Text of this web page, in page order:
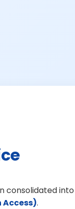
consolidated into
Access).